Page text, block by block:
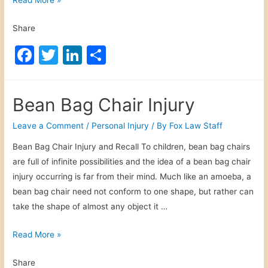
t
e
t
i
c
a
t
i
n
Share
F
e
b
o
o
k
T
itt
er
Li
e
dI
n
ar
e
Bean Bag Chair Injury
Leave a Comment / Personal Injury / By Fox Law Staff
Bean Bag Chair Injury and Recall To children, bean bag chairs
are full of infinite possibilities and the idea of a bean bag chair
injury occurring is far from their mind. Much like an amoeba, a
bean bag chair need not conform to one shape, but rather can
take the shape of almost any object it …
B
a
Read More »
Share